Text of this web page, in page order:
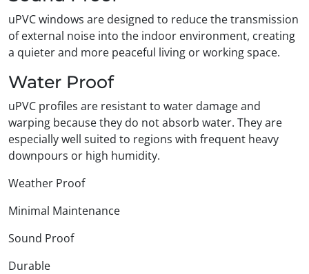
uPVC windows are designed to reduce the transmission
of external noise into the indoor environment, creating
a quieter and more peaceful living or working space.
Water Proof
uPVC profiles are resistant to water damage and
warping because they do not absorb water. They are
especially well suited to regions with frequent heavy
downpours or high humidity.
Weather Proof
Minimal Maintenance
Sound Proof
Durable